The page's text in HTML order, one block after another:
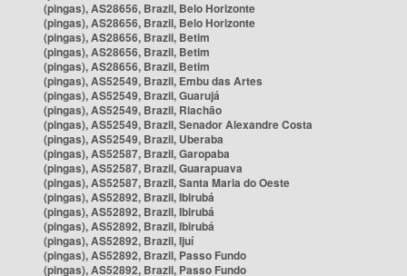
(pingas), AS28656, Brazil, Belo Horizonte
(pingas), AS28656, Brazil, Belo Horizonte
(pingas), AS28656, Brazil, Betim
(pingas), AS28656, Brazil, Betim
(pingas), AS28656, Brazil, Betim
(pingas), AS52549, Brazil, Embu das Artes
(pingas), AS52549, Brazil, Guarujá
(pingas), AS52549, Brazil, Riachão
(pingas), AS52549, Brazil, Senador Alexandre Costa
(pingas), AS52549, Brazil, Uberaba
(pingas), AS52587, Brazil, Garopaba
(pingas), AS52587, Brazil, Guarapuava
(pingas), AS52587, Brazil, Santa Maria do Oeste
(pingas), AS52892, Brazil, Ibirubá
(pingas), AS52892, Brazil, Ibirubá
(pingas), AS52892, Brazil, Ibirubá
(pingas), AS52892, Brazil, Ijuí
(pingas), AS52892, Brazil, Passo Fundo
(pingas), AS52892, Brazil, Passo Fundo